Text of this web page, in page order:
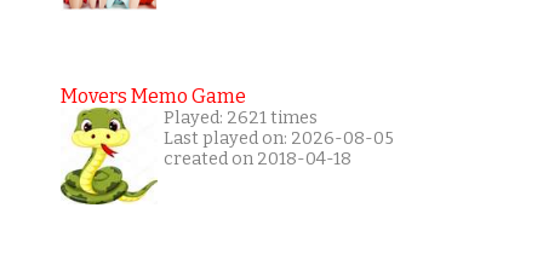
Movers Memo Game
Played: 2621 times
Last played on: 2026-08-05
created on 2018-04-18